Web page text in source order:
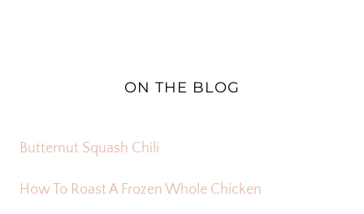
ON THE BLOG
Butternut Squash Chili
How To Roast A Frozen Whole Chicken